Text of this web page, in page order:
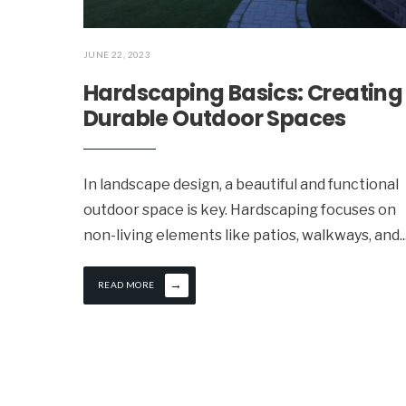
JUNE 22, 2023
Hardscaping Basics: Creating
Durable Outdoor Spaces
In landscape design, a beautiful and functional
outdoor space is key. Hardscaping focuses on
non-living elements like patios, walkways, and
READ MORE →